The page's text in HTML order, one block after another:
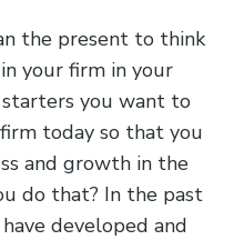
the present to think
your firm in your
you want to
today so that you
and growth in the
do that? In the past
developed and